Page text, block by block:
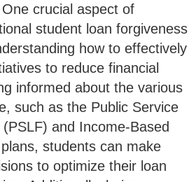
crucial aspect of
student loan forgiveness
how to effectively
to reduce financial
informed about the various
such as the Public Service
and Income-Based
students can make
to optimize their loan